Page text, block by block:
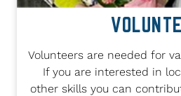
Volunteers are needed for
If you are interested in
other skills you can